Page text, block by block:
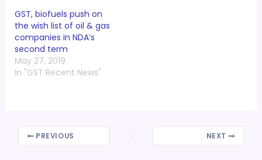
policies which is not
included in taxable
value. Representations
have been received
from the trade and
field…
GST, biofuels push on
the wish list of oil & gas
companies in NDA’s
second term
May 27, 2019
In "GST Recent News"
PREVIOUS NEXT